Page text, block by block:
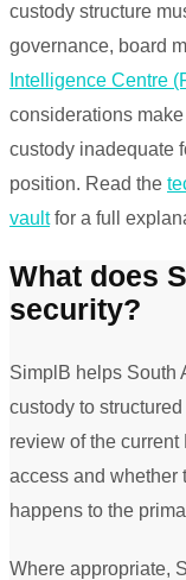
custody structure
governance, board
Intelligence Centre
considerations
custody inadequate
position. Read the
vaultfor a full
What does
security?
SimplB helps South
custody to
review of the
access and whether
happens to the
Where appropriate,